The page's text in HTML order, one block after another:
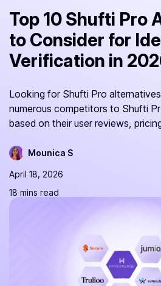
Resources
Top 10 Shufti Pro
to Consider for
Verification in
Looking for Shufti Pro
numerous competitors to Shufti
based on their user reviews,
Mounica S
April 18, 2026
18 mins read